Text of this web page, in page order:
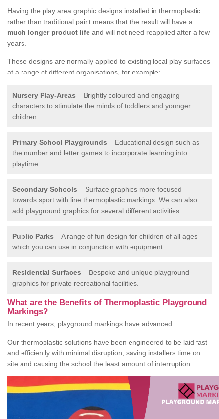
Having the play area graphic designs installed in thermoplastic
rather than traditional paint means that the result will have a
much longer product life and will not need reapplied after a few
years.
These designs are normally applied to existing local play surfaces
at a range of different organisations, for example:
Nursery Play-Areas – Brightly coloured and engaging
characters to stimulate the minds of toddlers and younger
children.
Primary School Playgrounds – Educational design such as
the number and letter games to incorporate learning into
playtime.
Secondary Schools – Surface graphics more focused
towards sport with line thermoplastic markings. We can also
add playground graphics for several different activities.
Public Parks – A range of fun design for children of all ages
which you can use in conjunction with equipment.
Residential Surfaces – Bespoke and unique playground
graphics for private recreational facilities.
What are the Benefits of Thermoplastic Playground
Markings?
In recent years, playground markings have advanced.
Our thermoplastic solutions have been engineered to be laid fast
and efficiently with minimal disruption, saving installers time on
site and causing the school the least amount of interruption.